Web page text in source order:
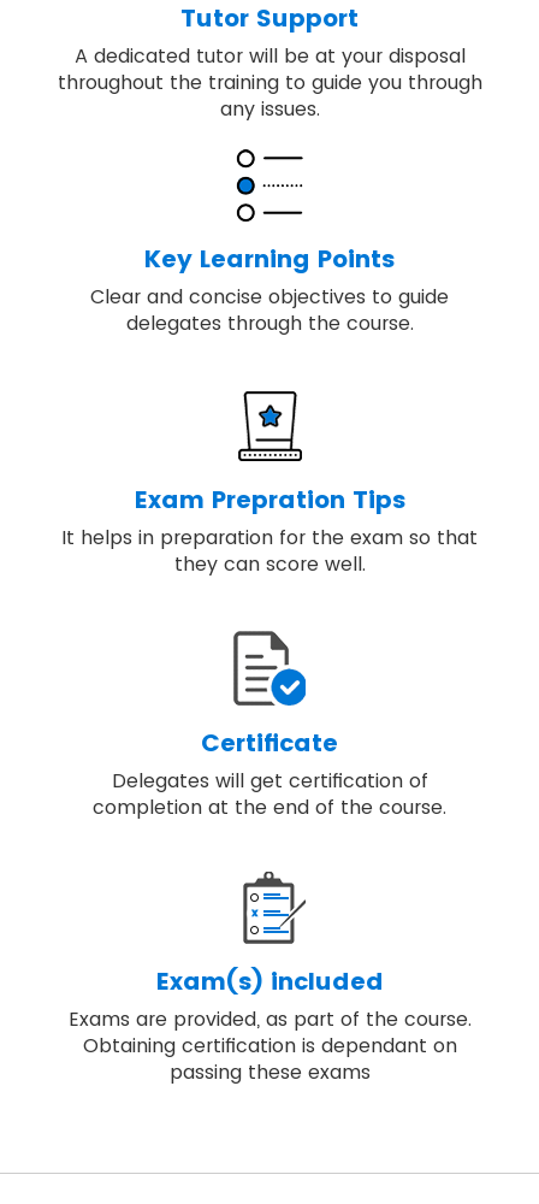
Tutor Support
A dedicated tutor will be at your disposal
throughout the training to guide you through
any issues.
Key Learning Points
Clear and concise objectives to guide
delegates through the course.
Exam Prepration Tips
It helps in preparation for the exam so that
they can score well.
Certificate
Delegates will get certification of
completion at the end of the course.
Exam(s) included
Exams are provided, as part of the course.
Obtaining certification is dependant on
passing these exams